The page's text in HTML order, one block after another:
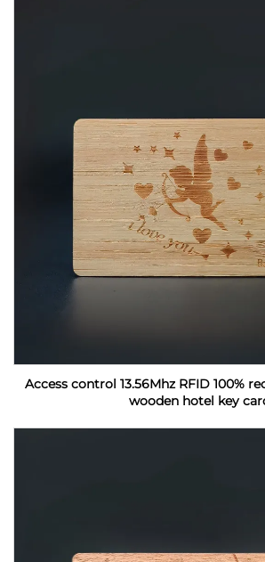
Access control 13.56Mhz RFID 100%
wooden hotel key